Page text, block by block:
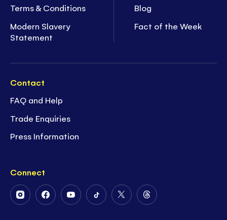
Terms & Conditions
Modern Slavery
Statement
Blog
Fact of the Week
Contact
FAQ and Help
Trade Enquiries
Press Information
Connect
FollowFollowFollowFollowFollowFollow